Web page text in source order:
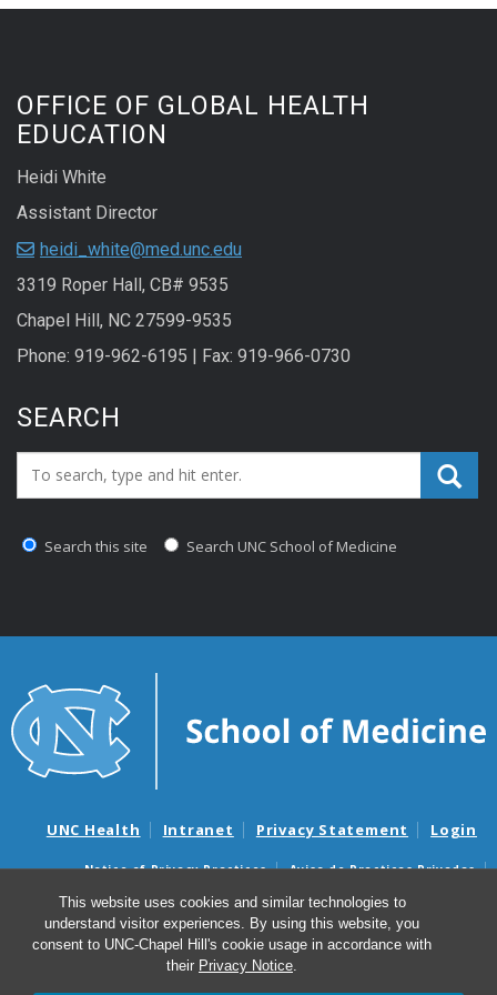
This website uses cookies and similar technologies to
understand visitor experiences. By using this website, you
consent to UNC-Chapel Hill's cookie usage in accordance with
their Privacy Notice.
OFFICE OF GLOBAL HEALTH
EDUCATION
Heidi White
Assistant Director
heidi_white@med.unc.edu
3319 Roper Hall, CB# 9535
Chapel Hill, NC 27599-9535
Phone: 919-962-6195 | Fax: 919-966-0730
SEARCH
Search_for:
Search this site Search UNC School of Medicine
UNC Health Intranet Privacy Statement Login
Notice of Privacy Practices
Aviso de Practicas Privadas
Nondiscrimination Notice
Aviso de no Discriminacion
Surprise Billing and Good Faith Estimate Notices
Avisos de facturas médicas sorpresas y avisos de presupuestos de